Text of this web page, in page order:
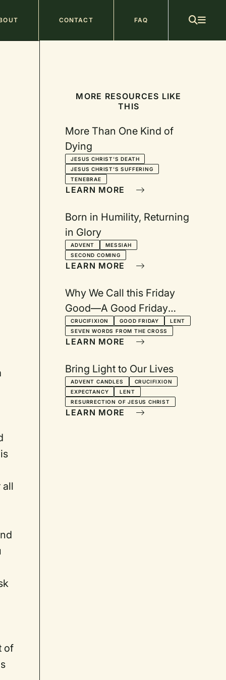
CONTACT FAQ
all
of
MORE RESOURCES LIKE
THIS
More Than One Kind of
Dying
JESUS CHRIST'S DEATH
JESUS CHRIST'S SUFFERING
TENEBRAE
LEARN MORE
Born in Humility, Returning
in Glory
ADVENT
MESSIAH
SECOND COMING
LEARN MORE
Why We Call this Friday
Good—A Good Friday
Service: Reflections on the
Seven Last Words
CRUCIFIXION GOOD FRIDAY
LENT
SEVEN WORDS FROM THE CROSS
LEARN MORE
Bring Light to Our Lives
ADVENT CANDLES
CRUCIFIXION
EXPECTANCY
LENT
RESURRECTION OF JESUS CHRIST
LEARN MORE